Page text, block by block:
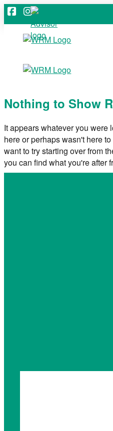
Nothing to Show
It appears whatever you were
here or perhaps wasn't here
want to try starting over from
you can find what you're after